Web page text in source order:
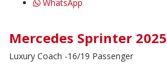
WhatsApp
Mercedes Sprinter 2025
Luxury Coach -16/19 Passenger